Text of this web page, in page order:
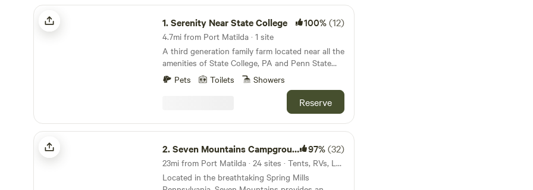
roading (OHV). Don't miss out on the camping experience of a lifetime!
Serenity Near State College
1.Serenity Near State College 100%(12)
4.7mi from Port Matilda · 1 site
A third generation family farm located near all the
amenities of State College, PA and Penn State
University.&nbsp;
Pets Toilets Showers
Reserve
Seven Mountains Campground
2.Seven Mountains Campground 97%(32)
23mi from Port Matilda · 24 sites · Tents, RVs, Lodging
Located in the breathtaking Spring Mills